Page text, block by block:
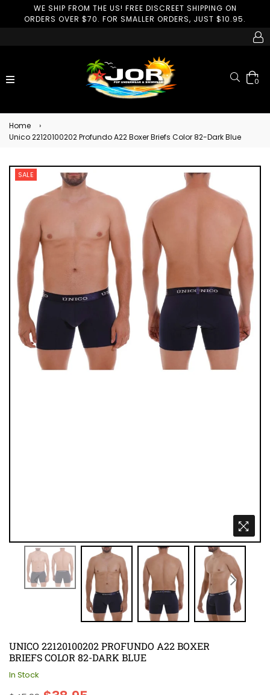
WE SHIP FROM THE US! FREE DISCREET SHIPPING ON
ORDERS OVER $70. FOR SMALLER ORDERS, JUST $10.95.
expand/collapse Search
0
Home
›
Unico 22120100202 Profundo A22 Boxer Briefs Color 82-Dark Blue
SALE
UNICO 22120100202 PROFUNDO A22 BOXER
BRIEFS COLOR 82-DARK BLUE
In Stock
Regular